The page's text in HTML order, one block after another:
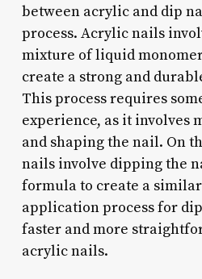
between acrylic and dip
process. Acrylic nails
mixture of liquid
create a strong and
This process requires
experience, as it involves
and shaping the nail. On
nails involve dipping the
formula to create a
application process for
faster and more
acrylic nails.